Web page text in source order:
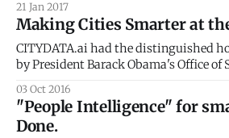
Since then, several articles have
shock of the election using the
bubbles [https://www.
21 Jan 2017
Making Cities Smarter at
CITYDATA.ai had the distinguished
by President Barack Obama's Office of
[https://www.whitehouse.gov/
the White House Smart Cities Roundtable. The
graced by the CTOs and CIOs of the top
03 Oct 2016
"People Intelligence" for
Done.